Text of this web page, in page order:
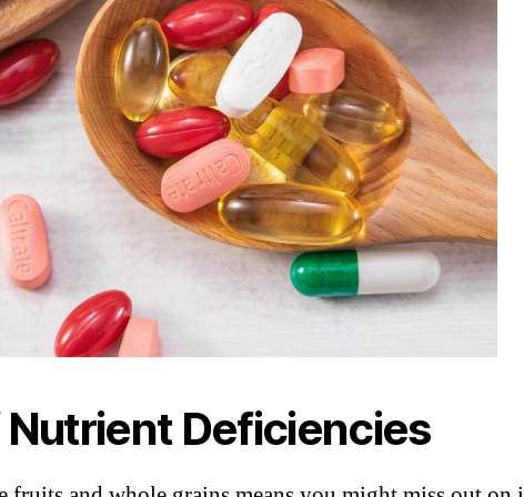
Nutrient Deficiencies